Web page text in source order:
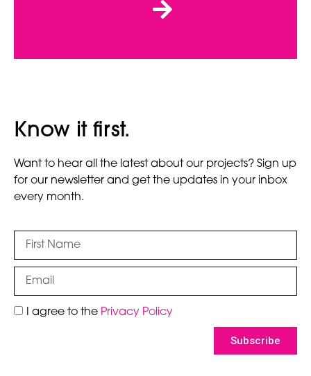
Know it first.
Want to hear all the latest about our projects? Sign up
for our newsletter and get the updates in your inbox
every month.
I agree to the Privacy Policy
Subscribe